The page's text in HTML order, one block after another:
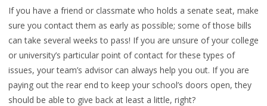
If you have a friend or classmate who holds a senate seat, make
sure you contact them as early as possible; some of those bills
can take several weeks to pass! If you are unsure of your college
or university’s particular point of contact for these types of
issues, your team’s advisor can always help you out. If you are
paying out the rear end to keep your school’s doors open, they
should be able to give back at least a little, right?